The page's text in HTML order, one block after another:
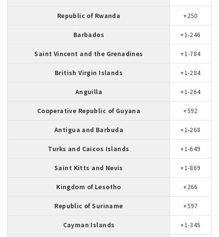
Republic of Rwanda +250
Barbados +1-246
Saint Vincent and the Grenadines +1-784
British Virgin Islands +1-284
Anguilla +1-264
Cooperative Republic of Guyana +592
Antigua and Barbuda +1-268
Turks and Caicos Islands +1-649
Saint Kitts and Nevis +1-869
Kingdom of Lesotho +266
Republic of Suriname +597
Cayman Islands +1-345